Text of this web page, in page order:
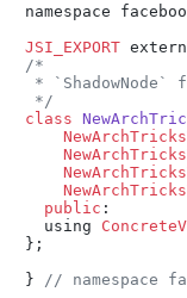
namespace
JSI_EXPORT
/*
* `ShadowNode`
*/
class
public :
  using
};
} // namespace